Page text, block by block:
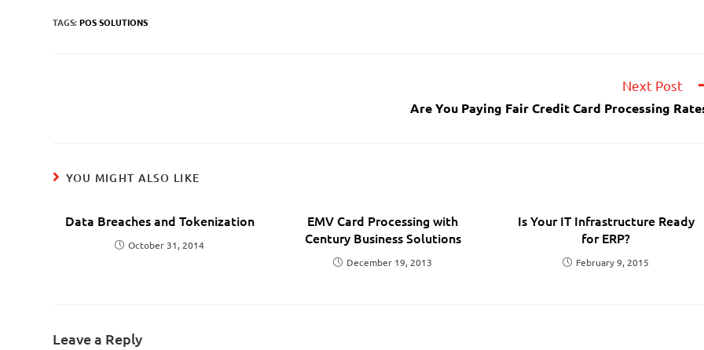
TAGS:POS SOLUTIONS
Next Post
Are You Paying Fair Credit Card Processing
YOU MIGHT ALSO LIKE
Data Breaches and Tokenization
October 31, 2014
EMV Card Processing with
Century Business Solutions
December 19, 2013
Is Your IT Infrastructure Ready
for ERP?
February 9, 2015
Leave a Reply